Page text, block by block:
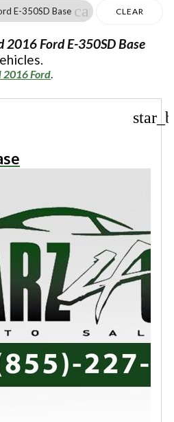
E-350SD Base cancelCLEAR
2016 Ford E-350SD Base
2016 Ford.